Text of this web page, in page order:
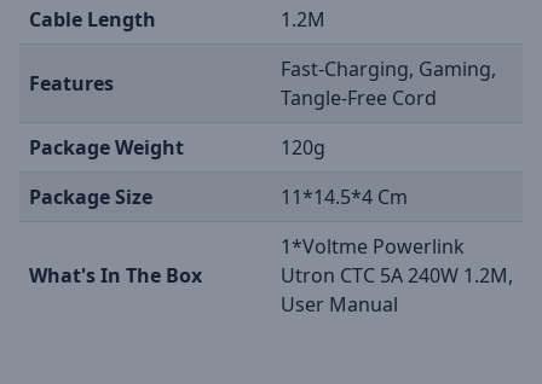
Cable Length 1.2M
Features
Fast-Charging, Gaming,
Tangle-Free Cord
Package Weight
120g
Package Size
11*14.5*4 Cm
What's In The Box
1*Voltme Powerlink
Utron CTC 5A 240W 1.2M,
User Manual